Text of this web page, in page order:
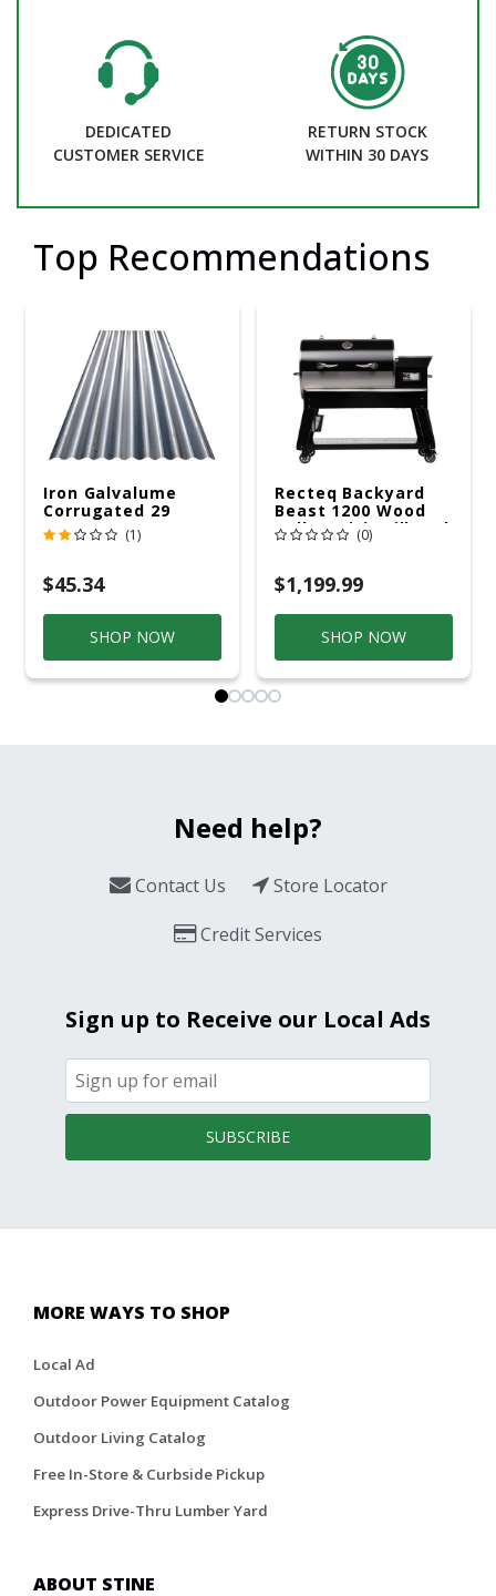
DEDICATED
CUSTOMER SERVICE
RETURN STOCK
WITHIN 30 DAYS
Top Recommendations
Iron Galvalume
Corrugated 29
Gauge 14 Ft.
(1)
$45.34
SHOP NOW
Recteq Backyard
Beast 1200 Wood
Pellet WiFi Grill And
Smoker Black/Silver
(0)
$1,199.99
SHOP NOW
Need help?
Contact Us
Store Locator
Credit Services
Sign up to Receive our Local Ads
SUBSCRIBE
MORE WAYS TO SHOP
Local Ad
Outdoor Power Equipment Catalog
Outdoor Living Catalog
Free In-Store & Curbside Pickup
Express Drive-Thru Lumber Yard
ABOUT STINE